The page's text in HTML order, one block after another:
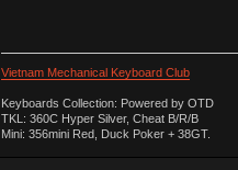
Vietnam Mechanical Keyboard Club
Keyboards Collection: Powered by OTD
TKL: 360C Hyper Silver, Cheat B/R/B
Mini: 356mini Red, Duck Poker + 38GT.